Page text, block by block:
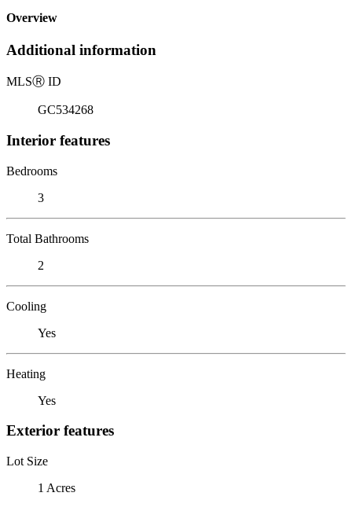
Overview
Additional information
MLSⓇ ID
GC534268
Interior features
Bedrooms
3
Total Bathrooms
2
Cooling
Yes
Heating
Yes
Exterior features
Lot Size
1 Acres